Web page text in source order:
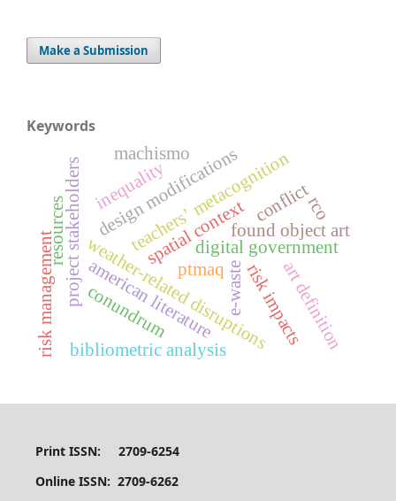
Make a Submission
Keywords
digital government
spatial context
weather-related disruptions
project stakeholdersdesign modifications
american literature
found object art
art definition
risk management risk impacts
teachers’ metacognition
conflict
e-waste
bibliometric analysis
resources
inequality
conundrum
ptmaq
rco
machismo
Print ISSN: 2709-6254
Online ISSN: 2709-6262